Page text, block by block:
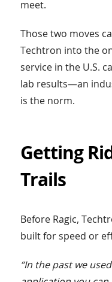
meet.
Those two moves
Techtron into the
service in the U.S.
lab results—an
is the norm.
Getting
Trails
Before Ragic,
built for speed or
“In the past we